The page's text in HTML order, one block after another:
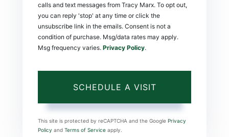
calls and text messages from Tracy Marx. To opt out,
you can reply 'stop' at any time or click the
unsubscribe link in the emails. Consent is not a
condition of purchase. Msg/data rates may apply.
Msg frequency varies. Privacy Policy.
This site is protected by reCAPTCHA and the Google Privacy
Policy and Terms of Service apply.